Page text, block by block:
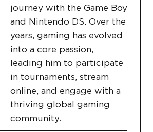
journey with the Game Boy
and Nintendo DS. Over the
years, gaming has evolved
into a core passion,
leading him to participate
in tournaments, stream
online, and engage with a
thriving global gaming
community.